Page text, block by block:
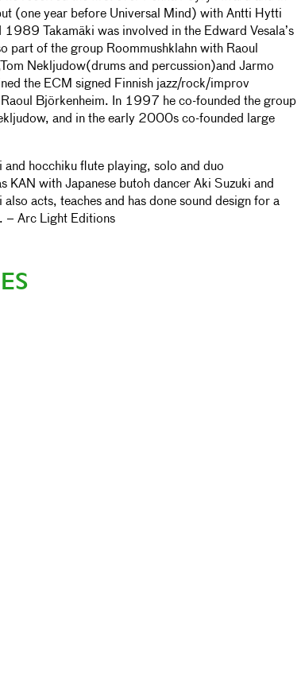
(one year before Universal Mind) with Antti Hytti
Takamäki was involved in the Edward Vesala’s
part of the group Roommushklahn with Raoul
Nekljudow(drums and percussion)and Jarmo
the ECM signed Finnish jazz/rock/improv
Björkenheim. In 1997 he co-founded the group
and in the early 2000s co-founded large
and hocchiku flute playing, solo and duo
KAN with Japanese butoh dancer Aki Suzuki and
acts, teaches and has done sound design for a
– Arc Light Editions